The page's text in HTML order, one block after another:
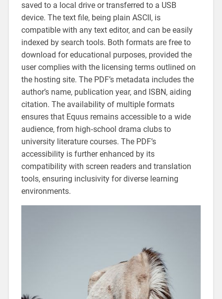
saved to a local drive or transferred to a USB
device. The text file‚ being plain ASCII‚ is
compatible with any text editor‚ and can be easily
indexed by search tools. Both formats are free to
download for educational purposes‚ provided the
user complies with the licensing terms outlined on
the hosting site. The PDF’s metadata includes the
author’s name‚ publication year‚ and ISBN‚ aiding
citation. The availability of multiple formats
ensures that Equus remains accessible to a wide
audience‚ from high‑school drama clubs to
university literature courses. The PDF’s
accessibility is further enhanced by its
compatibility with screen readers and translation
tools‚ ensuring inclusivity for diverse learning
environments.